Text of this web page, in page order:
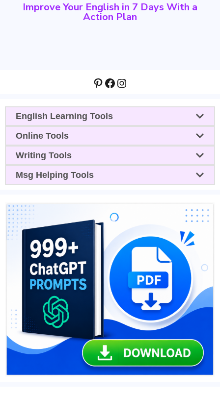
Improve Your English in 7 Days With a
Action Plan
Pinterest
Facebook
Instagram
English Learning Tools
Online Tools
Writing Tools
Msg Helping Tools